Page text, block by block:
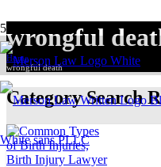
wrongful
Home
wrongful death
Category Search